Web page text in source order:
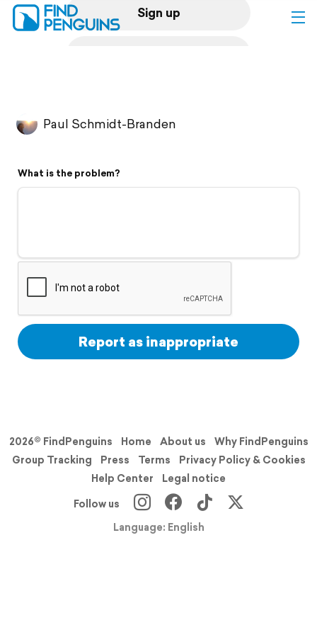
Sign up
Flyover video
Support
Paul Schmidt-Branden
What is the problem?
Report as inappropriate
2026© FindPenguins Home About us
Why FindPenguins
Group Tracking
Press Terms
Privacy Policy & Cookies
Help Center
Legal notice
Follow us
Language: English